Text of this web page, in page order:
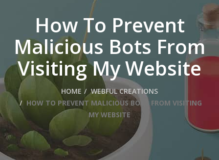
How To Prevent
Malicious Bots From
Visiting My Website
HOME
WEBFUL CREATIONS
HOW TO PREVENT MALICIOUS BOTS FROM VISITING
MY WEBSITE